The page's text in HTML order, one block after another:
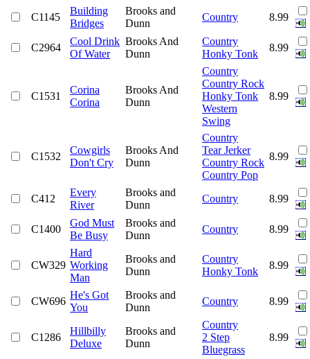
C1145
Building
Bridges
Brooks and
Dunn
Country 8.99
C2964
Cool Drink
Of Water
Brooks And
Dunn
Country
Honky Tonk
8.99
C1531
Corina
Corina
Brooks And
Dunn
Country
Country Rock
Honky Tonk
Western
Swing
8.99
C1532
Cowgirls
Don't Cry
Brooks And
Dunn
Country
Tear Jerker
Country Rock
Country Pop
8.99
C412
Every
River
Brooks and
Dunn
Country 8.99
C1400
God Must
Be Busy
Brooks and
Dunn
Country 8.99
CW329
Hard
Working
Man
Brooks and
Dunn
Country
Honky Tonk
8.99
CW696
He's Got
You
Brooks and
Dunn
Country 8.99
C1286
Hillbilly
Deluxe
Brooks and
Dunn
Country
2 Step
Bluegrass
8.99